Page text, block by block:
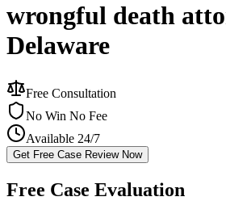
wrongful death
Delaware
Free Consultation
No Win No Fee
Available 24/7
Get Free Case Review Now
Free Case Evaluation